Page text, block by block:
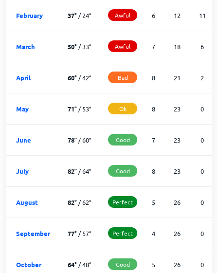
February 37°/24° Awful 6 12 11
March 50°/33° Awful 7 18 6
April 60°/42° Bad 8 21 2
May 71°/53° Ok 8 23 0
June 78°/60° Good 7 23 0
July 82°/64° Good 8 23 0
August 82°/62° Perfect 5 26 0
September 77°/57° Perfect 4 26 0
October 64°/48° Good 5 26 0